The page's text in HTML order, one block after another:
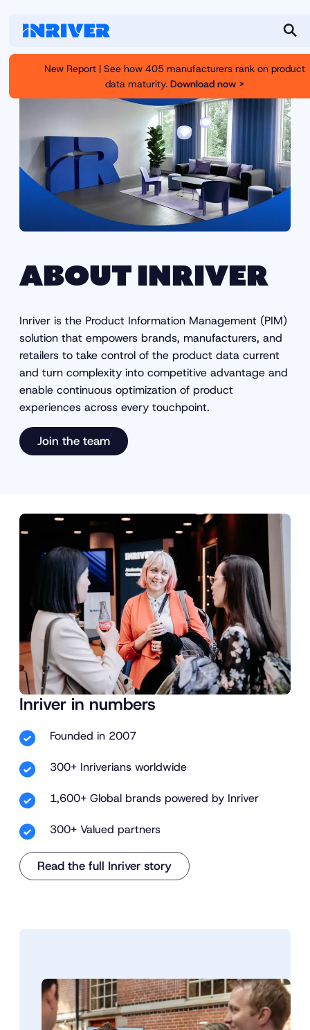
r
c
h
New Report | See how 405 manufacturers rank on product
data maturity. Download now >
ABOUT INRIVER
Inriver is the Product Information Management (PIM)
solution that empowers brands, manufacturers, and
retailers to take control of the product data current
and turn complexity into competitive advantage and
enable continuous optimization of product
experiences across every touchpoint.
Join the team
Inriver in numbers
Founded in 2007
300+ Inriverians worldwide
1,600+ Global brands powered by Inriver
300+ Valued partners
Read the full Inriver story